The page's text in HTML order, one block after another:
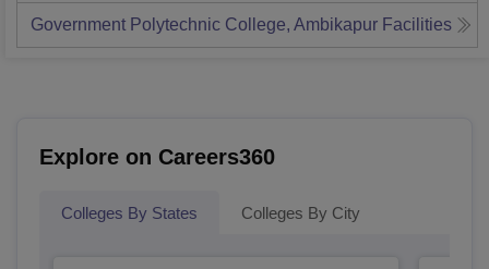
Government Polytechnic College, Ambikapur Facilities
Explore on Careers360
Colleges By States Colleges By City